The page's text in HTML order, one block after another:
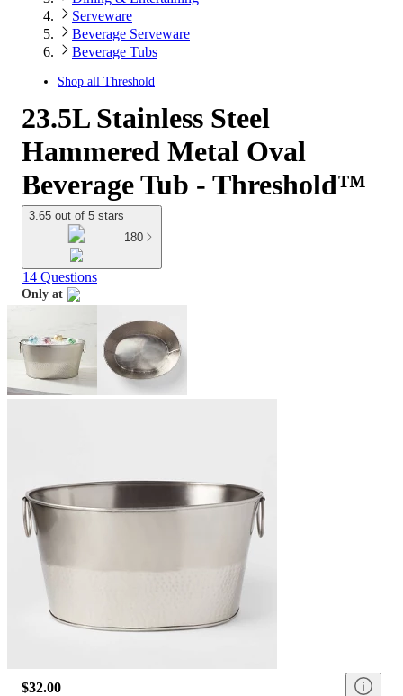
Serveware
Beverage Serveware
Beverage Tubs
Shop all Threshold
23.5L Stainless Steel
Hammered Metal Oval
Beverage Tub - Threshold™
3.65 out of 5 stars
180
14 Questions
Only at
$32.00